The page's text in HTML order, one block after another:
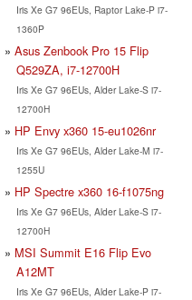
Iris Xe G7 96EUs, Raptor Lake-P i7-
1360P
Asus Zenbook Pro 15 Flip
Q529ZA, i7-12700H
Iris Xe G7 96EUs, Alder Lake-S i7-
12700H
HP Envy x360 15-eu1026nr
Iris Xe G7 96EUs, Alder Lake-M i7-
1255U
HP Spectre x360 16-f1075ng
Iris Xe G7 96EUs, Alder Lake-S i7-
12700H
MSI Summit E16 Flip Evo
A12MT
Iris Xe G7 96EUs, Alder Lake-P i7-